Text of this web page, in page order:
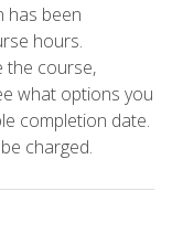
has been
hours.
the course,
what options you
completion date.
charged.